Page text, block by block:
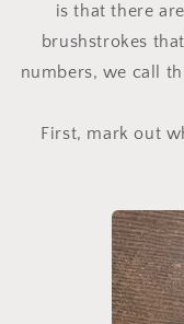
is that there
brushstrokes
numbers, we call
First, mark out